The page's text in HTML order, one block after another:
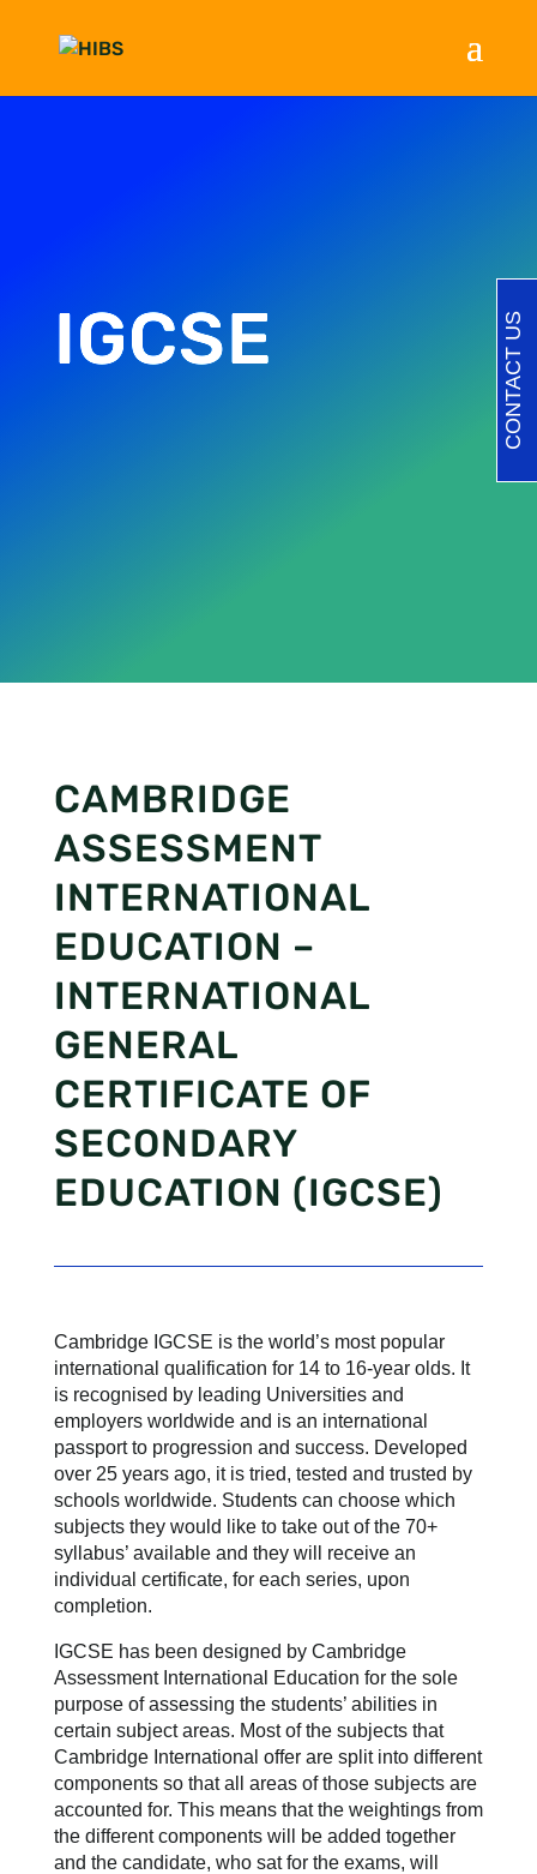
IGCSE
CAMBRIDGE
ASSESSMENT
INTERNATIONAL
EDUCATION –
INTERNATIONAL
GENERAL
CERTIFICATE OF
SECONDARY
EDUCATION (IGCSE)
Cambridge IGCSE is the world’s most popular
international qualification for 14 to 16-year olds. It
is recognised by leading Universities and
employers worldwide and is an international
passport to progression and success. Developed
over 25 years ago, it is tried, tested and trusted by
schools worldwide. Students can choose which
subjects they would like to take out of the 70+
syllabus’ available and they will receive an
individual certificate, for each series, upon
completion.
IGCSE has been designed by Cambridge
Assessment International Education for the sole
purpose of assessing the students’ abilities in
certain subject areas. Most of the subjects that
Cambridge International offer are split into different
components so that all areas of those subjects are
accounted for. This means that the weightings from
the different components will be added together
and the candidate, who sat for the exams, will
CONTACT US